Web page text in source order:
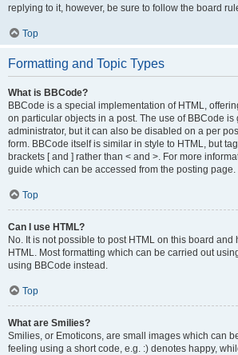
replying to it, however, be sure to follow the board
Top
Formatting and Topic Types
What is BBCode?
BBCode is a special implementation of HTML,
on particular objects in a post. The use of BBCode is
administrator, but it can also be disabled on a per
form. BBCode itself is similar in style to HTML, but
brackets [ and ] rather than < and >. For more
guide which can be accessed from the posting page.
Top
Can I use HTML?
No. It is not possible to post HTML on this board and
HTML. Most formatting which can be carried out
using BBCode instead.
Top
What are Smilies?
Smilies, or Emoticons, are small images which can
feeling using a short code, e.g. :) denotes happy,